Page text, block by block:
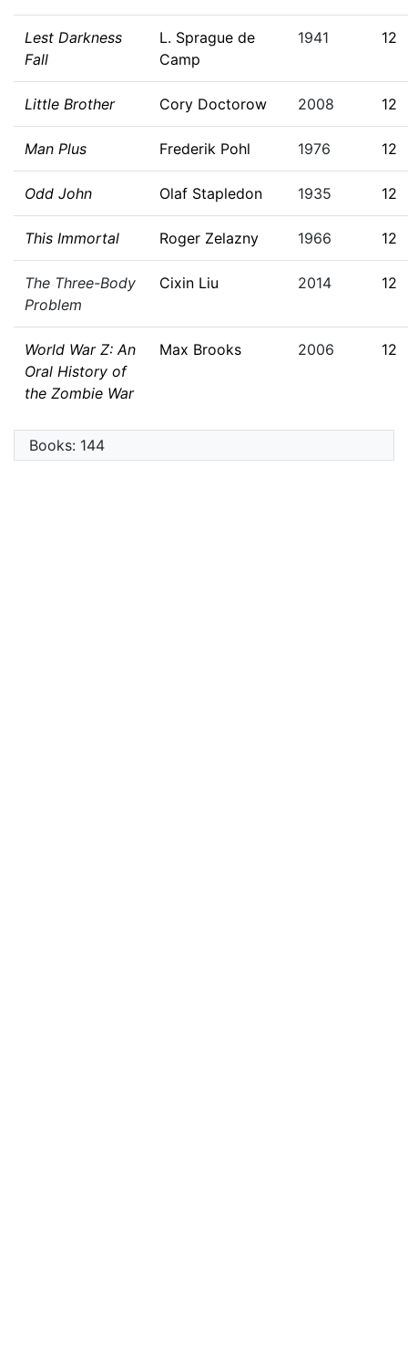
Lest Darkness
Fall
L. Sprague de
Camp
1941 12
Little Brother Cory Doctorow 2008 12
Man Plus Frederik Pohl 1976 12
Odd John Olaf Stapledon 1935 12
This Immortal Roger Zelazny 1966 12
The Three-Body
Problem
Cixin Liu 2014 12
World War Z: An
Oral History of
the Zombie War
Max Brooks 2006 12
Books: 144